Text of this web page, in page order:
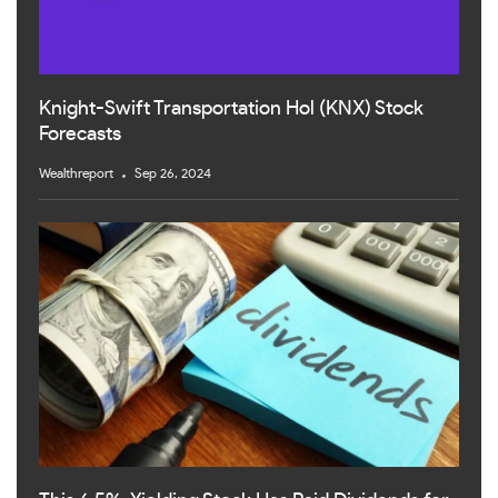
Knight-Swift Transportation Hol (KNX) Stock
Forecasts
Wealthreport Sep 26, 2024